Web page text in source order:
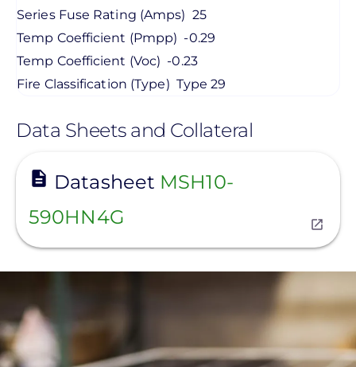
Series Fuse Rating (Amps) 25
Temp Coefficient (Pmpp) -0.29
Temp Coefficient (Voc) -0.23
Fire Classification (Type) Type 29
Data Sheets and Collateral
Datasheet MSH10-
590HN4G